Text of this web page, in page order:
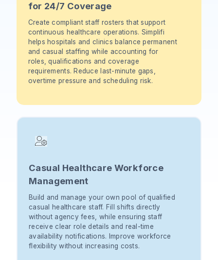
for 24/7 Coverage
Create compliant staff rosters that support
continuous healthcare operations. Simplifi
helps hospitals and clinics balance permanent
and casual staffing while accounting for
roles, qualifications and coverage
requirements. Reduce last-minute gaps,
overtime pressure and scheduling risk.
Casual Healthcare Workforce
Management
Build and manage your own pool of qualified
casual healthcare staff. Fill shifts directly
without agency fees, while ensuring staff
receive clear role details and real-time
availability notifications. Improve workforce
flexibility without increasing costs.